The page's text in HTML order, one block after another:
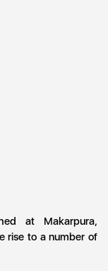
at Makarpura,
rise to a number of